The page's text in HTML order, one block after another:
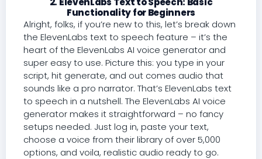
Functionality for Beginners
Alright, folks, if you’re new to this, let’s break down
the ElevenLabs text to speech feature – it’s the
heart of the ElevenLabs AI voice generator and
super easy to use. Picture this: you type in your
script, hit generate, and out comes audio that
sounds like a pro narrator. That’s ElevenLabs text
to speech in a nutshell. The ElevenLabs AI voice
generator makes it straightforward – no fancy
setups needed. Just log in, paste your text,
choose a voice from their library of over 5,000
options, and voila, realistic audio ready to go.